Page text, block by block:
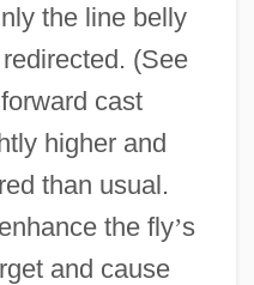
the line belly
(See
cast
higher and
than usual.
the fly’s
and cause